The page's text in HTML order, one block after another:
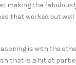
making the
that worked out well
is with the
that is a hit at